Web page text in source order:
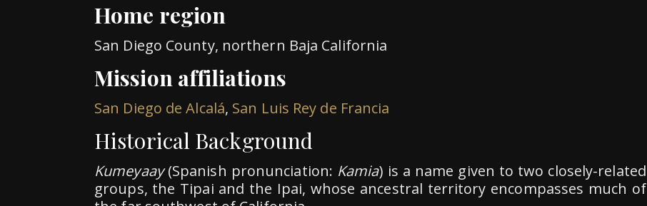
Home region
San Diego County, northern Baja California
Mission affiliations
San Diego de Alcalá, San Luis Rey de Francia
Historical Background
Kumeyaay(Spanish pronunciation: Kamia) is a name given to two closely-related
groups, the Tipai and the Ipai, whose ancestral territory encompasses much of